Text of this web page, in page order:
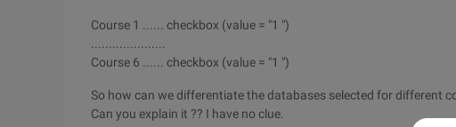
Course 1 ...... checkbox (value = "1 ")
Course 6 ...... checkbox (value = "1 ")
So how can we differentiate the databases selected for different
Can you explain it ?? I have no clue.